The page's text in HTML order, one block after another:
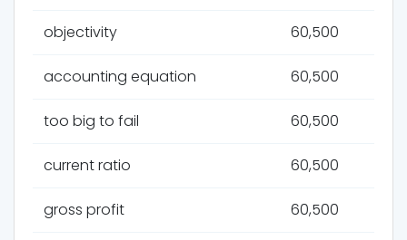
objectivity 60,500
accounting equation 60,500
too big to fail 60,500
current ratio 60,500
gross profit 60,500